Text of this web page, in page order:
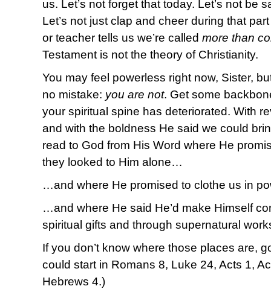
us. Let’s not forget that today. Let’s not be
Let’s not just clap and cheer during that
or teacher tells us we’re called more than
Testament is not the theory of Christianity.
You may feel powerless right now, Sister,
no mistake: you are not. Get some
your spiritual spine has deteriorated. With
and with the boldness He said we could
read to God from His Word where He
they looked to Him alone…
…and where He promised to clothe us in
…and where He said He’d make Himself
spiritual gifts and through supernatural
If you don’t know where those places are,
could start in Romans 8, Luke 24, Acts 1,
Hebrews 4.)